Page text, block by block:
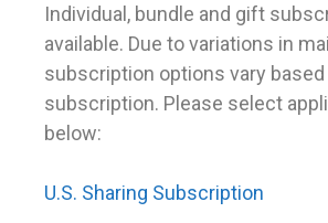
Individual, bundle and gift
available. Due to variations in
subscription options vary
subscription. Please select
below:
U.S. Sharing Subscription